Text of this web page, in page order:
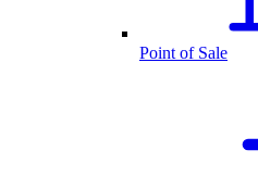
Point of Sale